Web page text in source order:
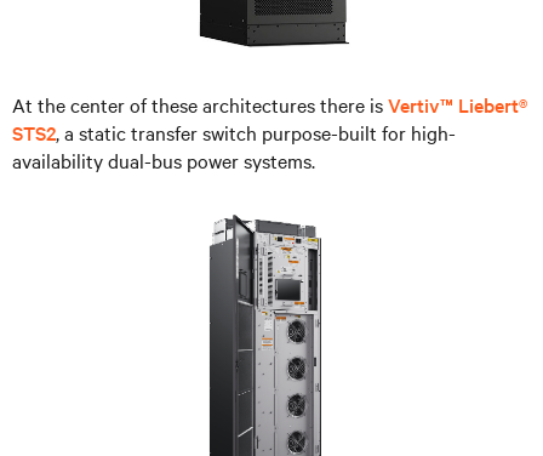
At the center of these architectures there isVertiv™ Liebert®
STS2, a static transfer switch purpose-built for high-
availability dual-bus power systems.